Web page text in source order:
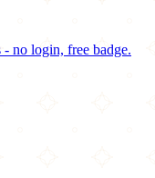
no login, free badge.